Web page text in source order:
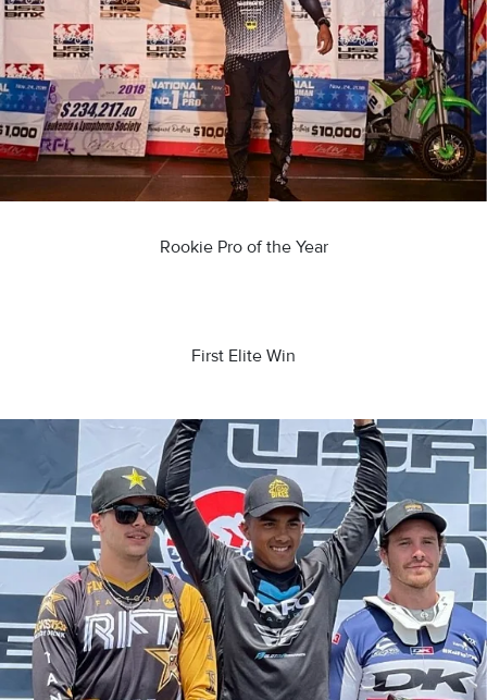
Rookie Pro of the Year
First Elite Win